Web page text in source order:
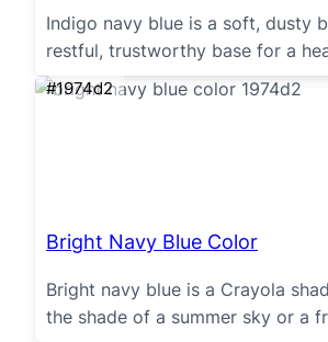
Indigo navy blue is a soft, dusty
restful, trustworthy base for a
#1974d2
Bright Navy Blue Color
Bright navy blue is a Crayola
the shade of a summer sky or a